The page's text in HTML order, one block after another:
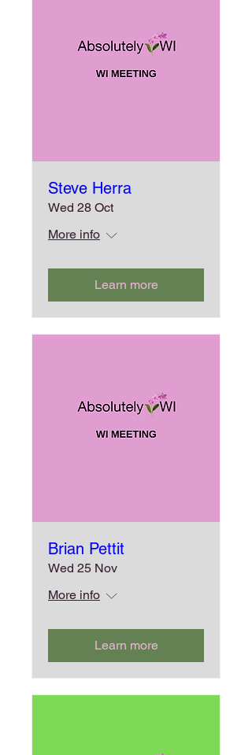
Steve Herra
Wed 28 Oct
More info
Learn more
Brian Pettit
Wed 25 Nov
More info
Learn more